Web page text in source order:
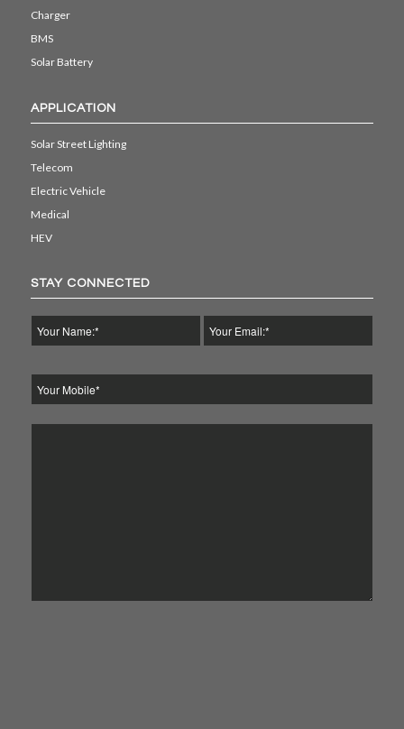
Charger
BMS
Solar Battery
APPLICATION
Solar Street Lighting
Telecom
Electric Vehicle
Medical
HEV
STAY CONNECTED